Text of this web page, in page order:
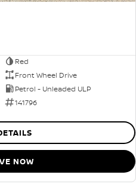
Red
Front Wheel Drive
Petrol - Unleaded ULP
141796
NOW